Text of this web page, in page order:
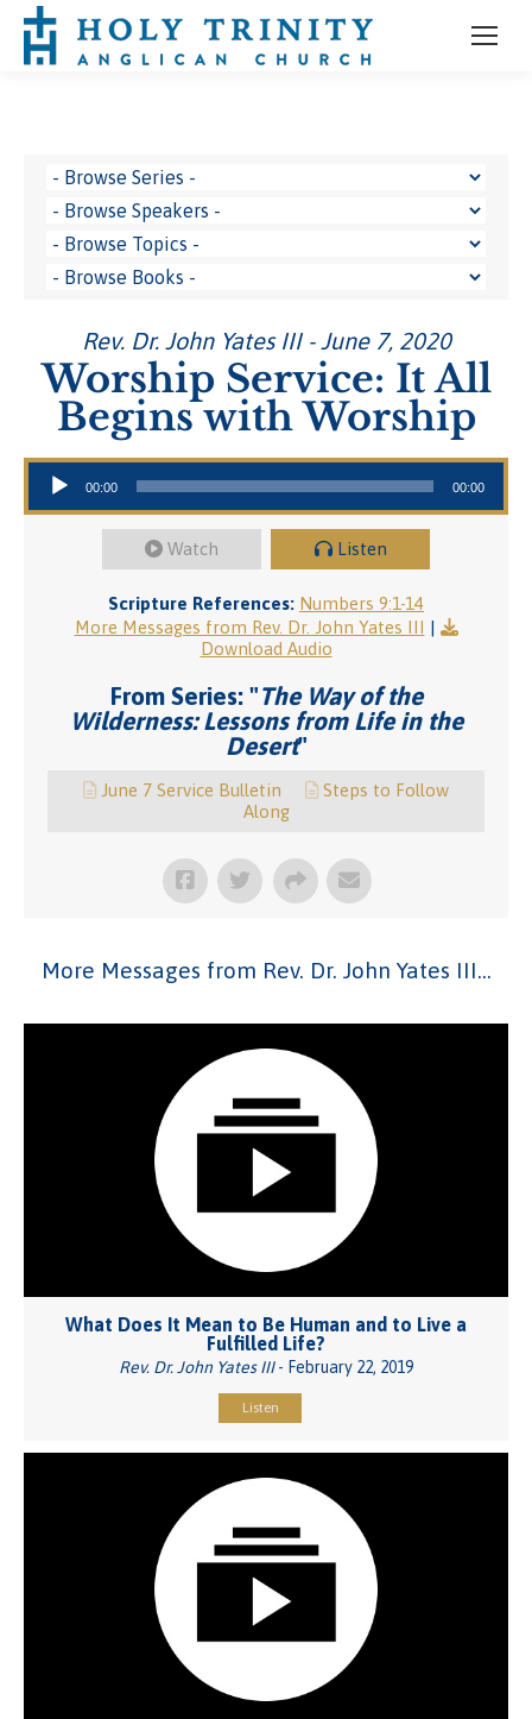
Rev. Dr. John Yates III - June 7, 2020
Worship Service: It All
Begins with Worship
Audio Player
00:00 00:00
Watch Listen
Scripture References: Numbers 9:1-14
More Messages from Rev. Dr. John Yates III |
Download Audio
From Series: "The Way of the
Wilderness: Lessons from Life in the
Desert"
June 7 Service Bulletin
Steps to Follow
Along
More Messages from Rev. Dr. John Yates III...
What Does It Mean to Be Human and to Live a
Fulfilled Life?
Rev. Dr. John Yates III- February 22, 2019
Listen